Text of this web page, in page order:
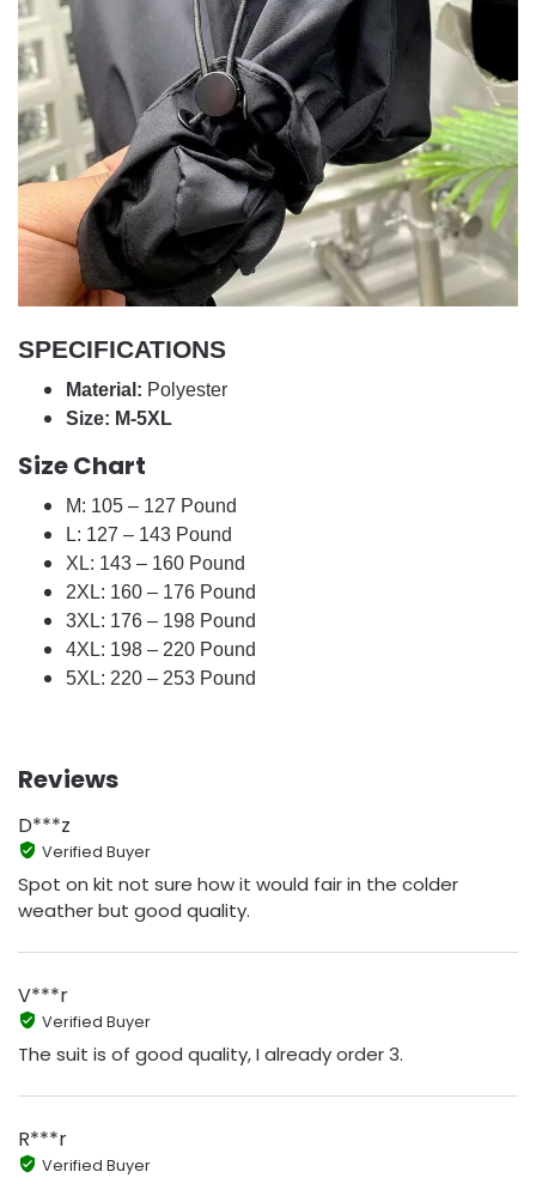
SPECIFICATIONS
Material: Polyester
Size: M-5XL
Size Chart
M: 105 – 127 Pound
L: 127 – 143 Pound
XL: 143 – 160 Pound
2XL: 160 – 176 Pound
3XL: 176 – 198 Pound
4XL: 198 – 220 Pound
5XL: 220 – 253 Pound
Reviews
D***z
Verified Buyer
Spot on kit not sure how it would fair in the colder
weather but good quality.
V***r
Verified Buyer
The suit is of good quality, I already order 3.
R***r
Verified Buyer